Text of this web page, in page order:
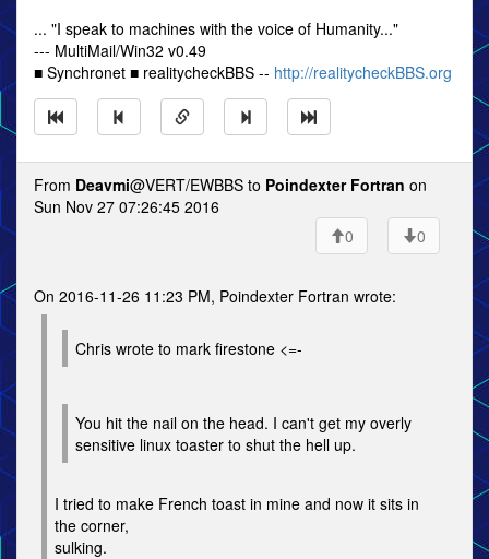
... "I speak to machines with the voice of Humanity..."
--- MultiMail/Win32 v0.49
■ Synchronet ■ realitycheckBBS -- http://realitycheckBBS.org
From Deavmi@VERT/EWBBS to Poindexter Fortran on
Sun Nov 27 07:26:45 2016
0
0
On 2016-11-26 11:23 PM, Poindexter Fortran wrote:
Chris wrote to mark firestone <=-
You hit the nail on the head. I can't get my overly
sensitive linux toaster to shut the hell up.
I tried to make French toast in mine and now it sits in
the corner,
sulking.